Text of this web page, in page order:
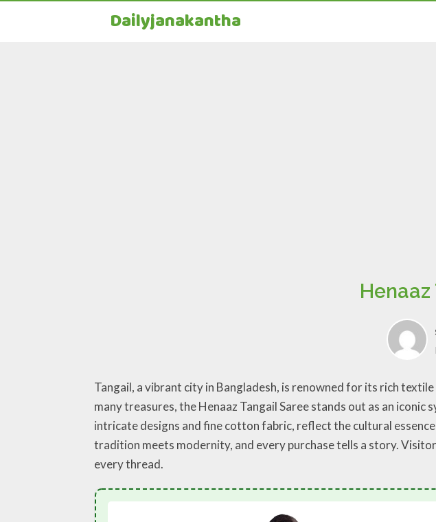
Dailyjanakantha
Tangail, a vibrant city in Bangladesh, is renowned for its rich
many treasures, the Henaaz Tangail Saree stands out as an
intricate designs and fine cotton fabric, reflect the cultural
tradition meets modernity, and every purchase tells a story.
every thread.